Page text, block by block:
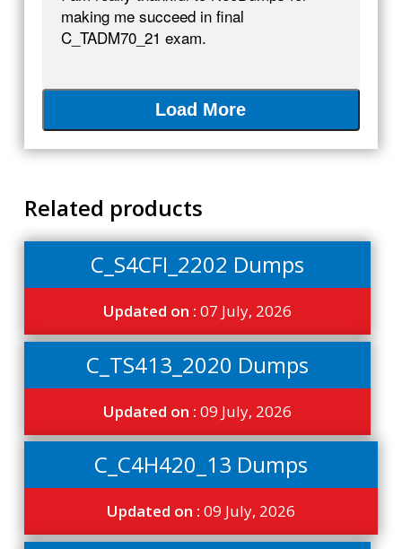
making me succeed in final
C_TADM70_21 exam.
Load More
Related products
C_S4CFI_2202 Dumps
Updated on :07 July, 2026
C_TS413_2020 Dumps
Updated on :09 July, 2026
C_C4H420_13 Dumps
Updated on : 09 July, 2026